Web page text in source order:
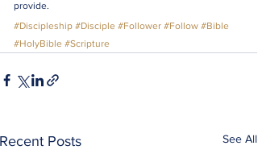
provide.
#Discipleship #Disciple #Follower #Follow #Bible
#HolyBible #Scripture
Recent Posts See All